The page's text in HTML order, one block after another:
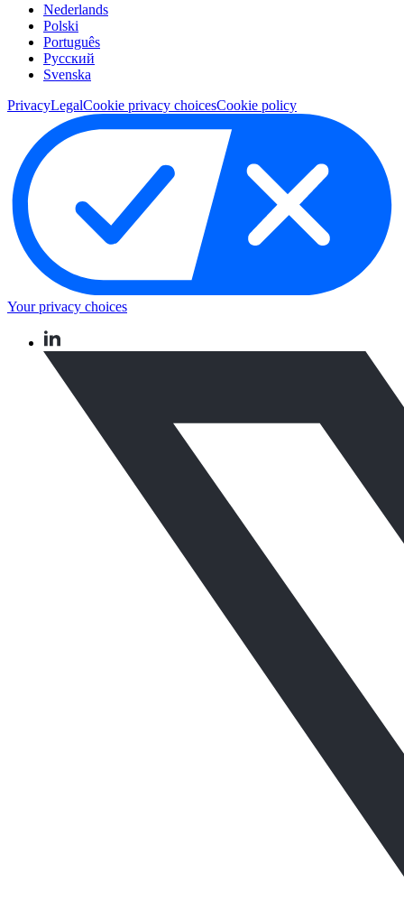
Nederlands
Polski
Português
Pусский
Svenska
PrivacyLegalCookie privacy choicesCookie policy
Your privacy choices